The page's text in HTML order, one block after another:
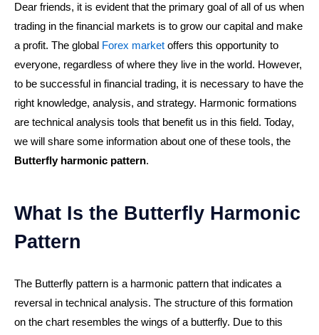
Dear friends, it is evident that the primary goal of all of us when
trading in the financial markets is to grow our capital and make
a profit. The global Forex market offers this opportunity to
everyone, regardless of where they live in the world. However,
to be successful in financial trading, it is necessary to have the
right knowledge, analysis, and strategy. Harmonic formations
are technical analysis tools that benefit us in this field. Today,
we will share some information about one of these tools, the
Butterfly harmonic pattern.
What Is the Butterfly Harmonic
Pattern
The Butterfly pattern is a harmonic pattern that indicates a
reversal in technical analysis. The structure of this formation
on the chart resembles the wings of a butterfly. Due to this